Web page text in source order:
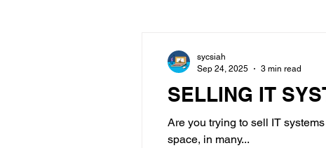
SELLING IT
Are you trying to sell IT
space, in many...
sycsiah
Sep 24, 2025
3 min read